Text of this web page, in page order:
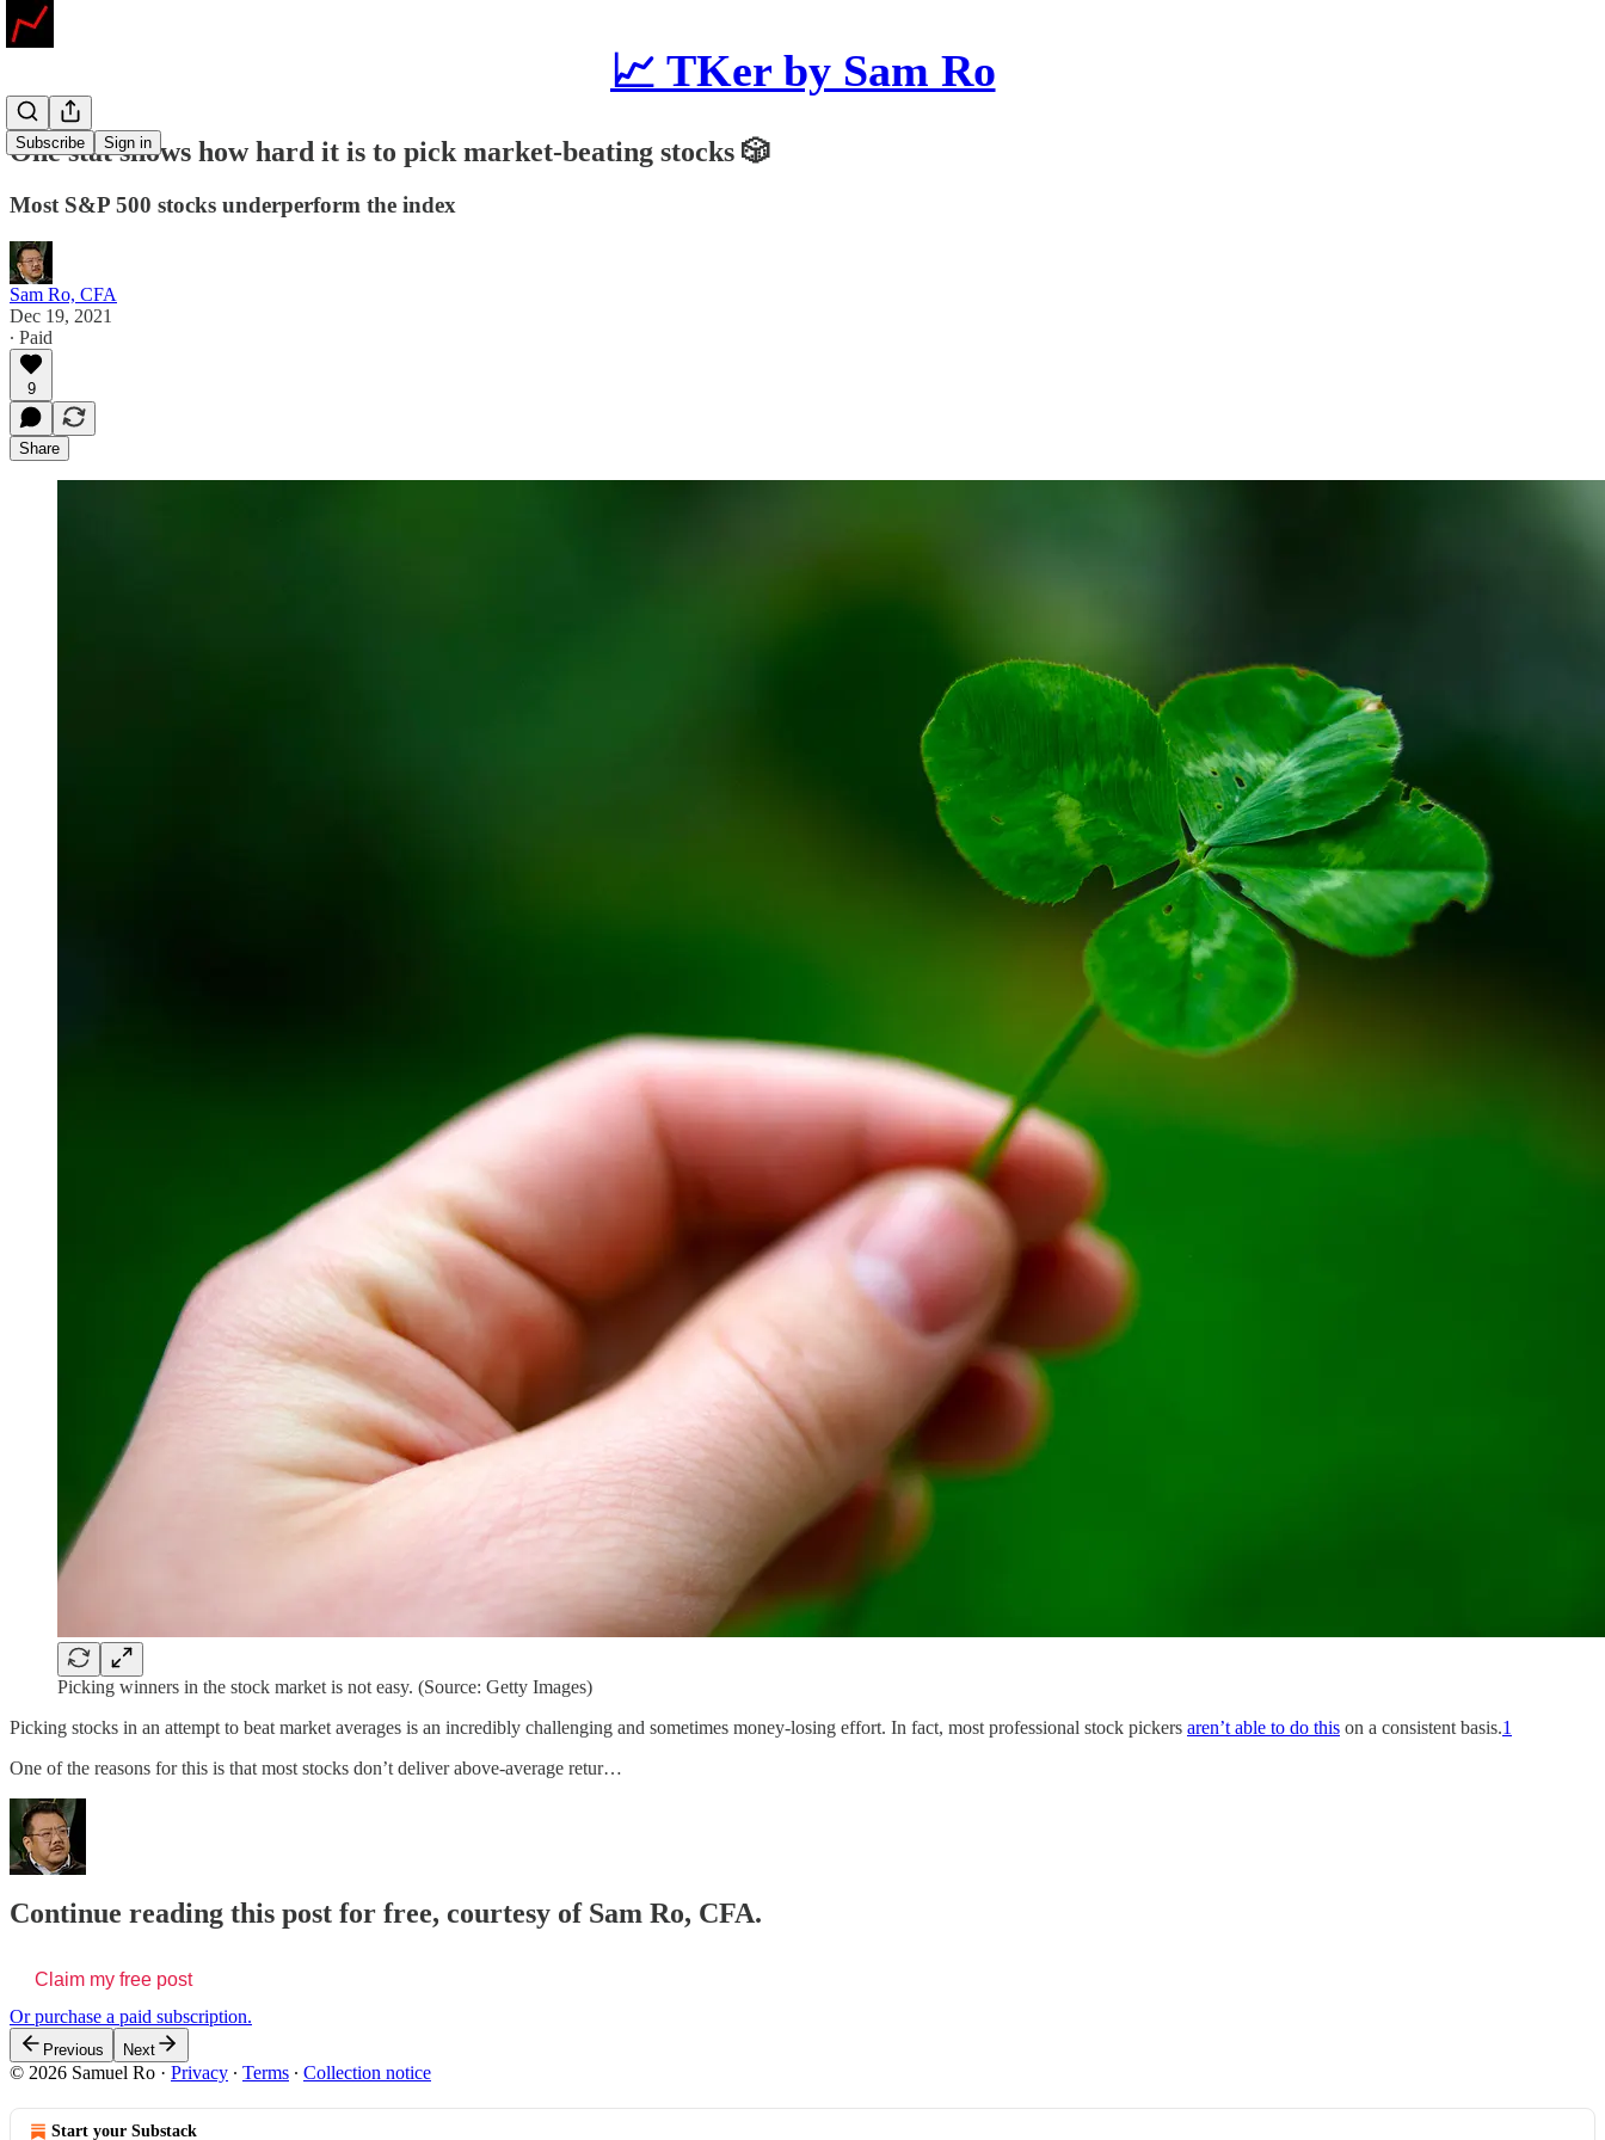
📈 TKer by Sam Ro
Subscribe Sign in
One stat shows how hard it is to pick market-beating stocks 🎲
Most S&P 500 stocks underperform the index
Sam Ro, CFA
Dec 19, 2021
∙ Paid
9
Share
Picking winners in the stock market is not easy. (Source: Getty Images)
Picking stocks in an attempt to beat market averages is an incredibly challenging and sometimes money-losing effort. In fact, most professional stock pickers aren’t able to do this on a consistent basis.1
One of the reasons for this is that most stocks don’t deliver above-average retur…
Continue reading this post for free, courtesy of Sam Ro, CFA.
Claim my free post
Or purchase a paid subscription.
Previous Next
© 2026 Samuel Ro · Privacy ∙ Terms ∙ Collection notice
Start your Substack